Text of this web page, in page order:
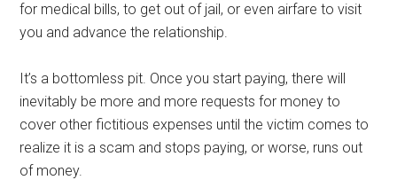
for medical bills, to get out of jail, or even airfare to visit
you and advance the relationship.
It’s a bottomless pit. Once you start paying, there will
inevitably be more and more requests for money to
cover other fictitious expenses until the victim comes to
realize it is a scam and stops paying, or worse, runs out
of money.